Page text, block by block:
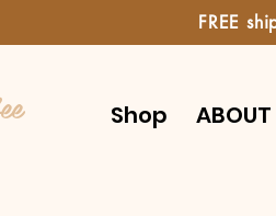
FREE
Shop ABOUT